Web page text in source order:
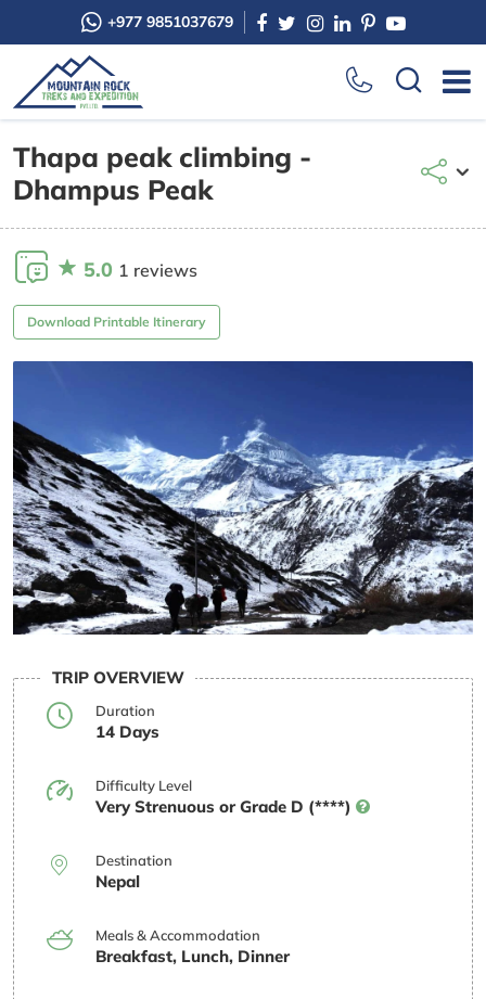
+977 9851037679
Thapa peak climbing -
Dhampus Peak
5.0 1 reviews
Download Printable Itinerary
TRIP OVERVIEW
Duration
14 Days
Difficulty Level
Very Strenuous or Grade D (****)
Destination
Nepal
Meals & Accommodation
Breakfast, Lunch, Dinner